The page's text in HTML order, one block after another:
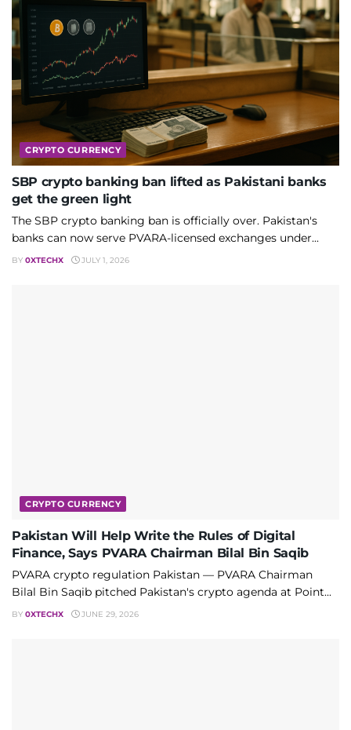
CRYPTO CURRENCY
SBP crypto banking ban lifted as Pakistani banks
get the green light
The SBP crypto banking ban is officially over. Pakistan's
banks can now serve PVARA-licensed exchanges under...
BY 0XTECHX JULY 1, 2026
CRYPTO CURRENCY
Pakistan Will Help Write the Rules of Digital
Finance, Says PVARA Chairman Bilal Bin Saqib
PVARA crypto regulation Pakistan — PVARA Chairman
Bilal Bin Saqib pitched Pakistan's crypto agenda at Point...
BY 0XTECHX JUNE 29, 2026